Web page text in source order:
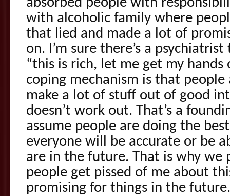
with alcoholic family where
that lied and made a lot of
on. I’m sure there’s a
“this is rich, let me get my hands
coping mechanism is that people
make a lot of stuff out of good
doesn’t work out. That’s a
assume people are doing the
everyone will be accurate or be
are in the future. That is why we
people get pissed of me about
promising for things in the future.